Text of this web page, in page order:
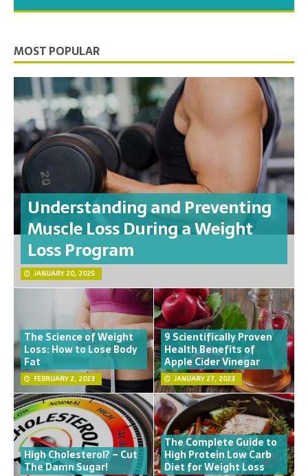
MOST POPULAR
Understanding and Preventing
Muscle Loss During a Weight
Loss Program
JANUARY 20, 2025
The Science of Weight
Loss: How to Lose Body
Fat
FEBRUARY 2, 2023
9 Scientifically Proven
Health Benefits of
Apple Cider Vinegar
JANUARY 27, 2023
High Cholesterol? – Cut
The Damn Sugar!
The Complete Guide to
High Protein Low Carb
Diet for Weight Loss